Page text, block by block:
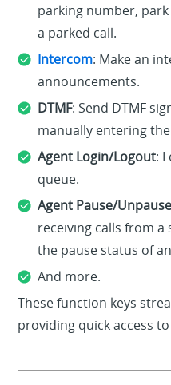
parking number,
a parked call.
Intercom: Make an
announcements.
DTMF: Send DTMF
manually entering
Agent Login/Logout:
queue.
Agent Pause/Unpause
receiving calls from
the pause status of
And more.
These function keys
providing quick access